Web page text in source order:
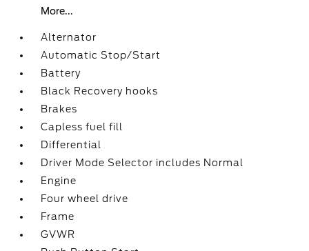
More...
Alternator
Automatic Stop/Start
Battery
Black Recovery hooks
Brakes
Capless fuel fill
Differential
Driver Mode Selector includes Normal
Engine
Four wheel drive
Frame
GVWR